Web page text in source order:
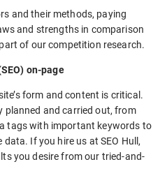
and their methods, paying
and strengths in comparison
of our competition research.
on-page
form and content is critical.
planned and carried out, from
tags with important keywords to
If you hire us at SEO Hull,
you desire from our tried-and-